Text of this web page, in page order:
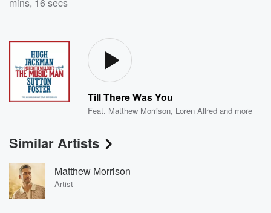
Till There Was You
Feat. Matthew Morrison, Loren Allred and more
Similar Artists
Matthew Morrison
Artist